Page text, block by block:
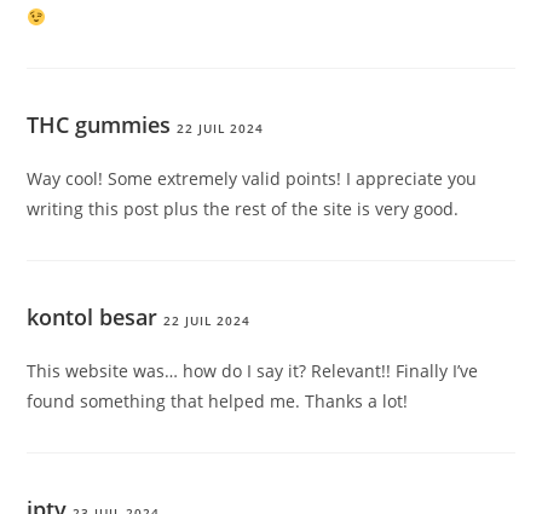
THC gummies 22 JUIL 2024
Way cool! Some extremely valid points! I appreciate you
writing this post plus the rest of the site is very good.
kontol besar 22 JUIL 2024
This website was… how do I say it? Relevant!! Finally I’ve
found something that helped me. Thanks a lot!